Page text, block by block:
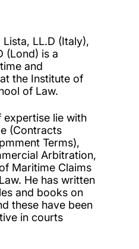
LL.D (Italy),
(Lond) is a
and
the Institute of
of Law.
expertise lie with
(Contracts
Terms),
Arbitration,
Maritime Claims
He has written
and books on
these have been
in courts